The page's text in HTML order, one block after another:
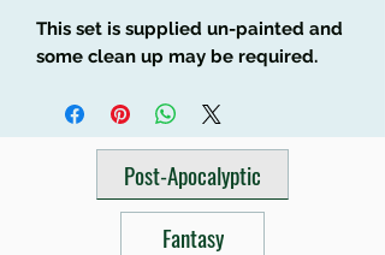
This set is supplied un-painted and
some clean up may be required.
Post-Apocalyptic
Fantasy